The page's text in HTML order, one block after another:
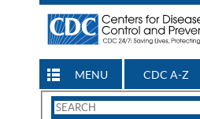
MENU CDC A-Z
Search